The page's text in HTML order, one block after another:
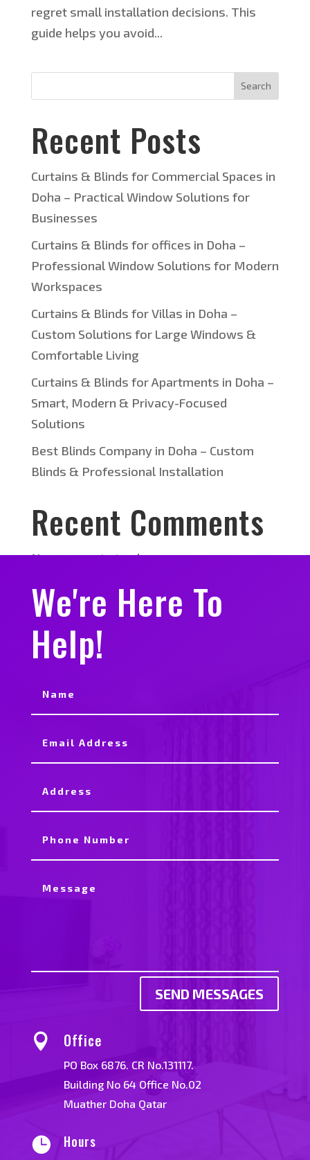
regret small installation decisions. This
guide helps you avoid...
Search
Recent Posts
Curtains & Blinds for Commercial Spaces in
Doha – Practical Window Solutions for
Businesses
Curtains & Blinds for offices in Doha –
Professional Window Solutions for Modern
Workspaces
Curtains & Blinds for Villas in Doha –
Custom Solutions for Large Windows &
Comfortable Living
Curtains & Blinds for Apartments in Doha –
Smart, Modern & Privacy-Focused
Solutions
Best Blinds Company in Doha – Custom
Blinds & Professional Installation
Recent Comments
No comments to show.
We're Here To
Help!
SEND MESSAGES
 Office
PO Box 6876. CR No.131117.
Building No 64 Office No.02
Muather Doha Qatar
 Hours